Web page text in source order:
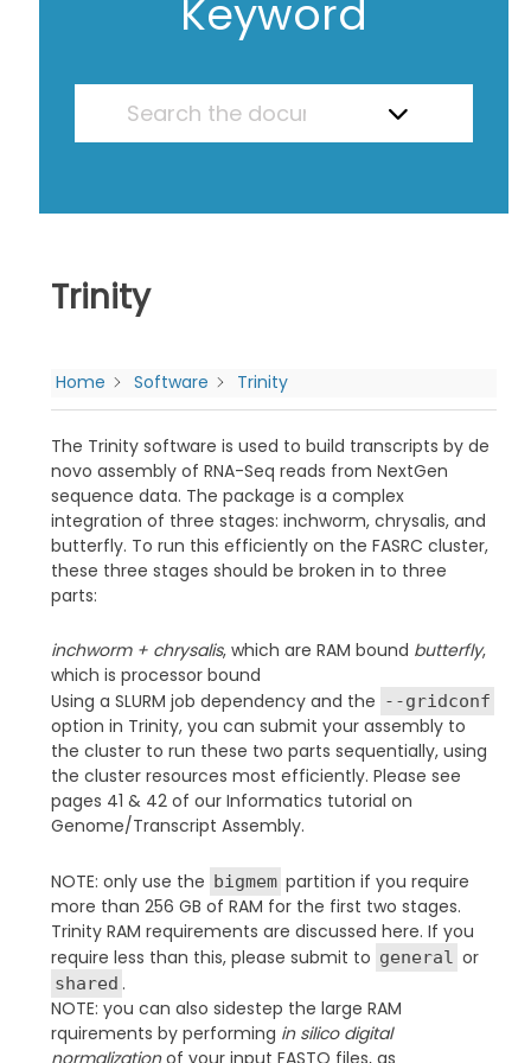
Keyword
Trinity
Home Software Trinity
The Trinity software is used to build transcripts by de
novo assembly of RNA-Seq reads from NextGen
sequence data. The package is a complex
integration of three stages: inchworm, chrysalis, and
butterfly. To run this efficiently on the FASRC cluster,
these three stages should be broken in to three
parts:
inchworm + chrysalis, which are RAM bound butterfly,
which is processor bound
Using a SLURM job dependency and the --gridconf
option in Trinity, you can submit your assembly to
the cluster to run these two parts sequentially, using
the cluster resources most efficiently. Please see
pages 41 & 42 of our Informatics tutorial on
Genome/Transcript Assembly.
NOTE: only use the bigmem partition if you require
more than 256 GB of RAM for the first two stages.
Trinity RAM requirements are discussed here. If you
require less than this, please submit to general or
shared .
NOTE: you can also sidestep the large RAM
rquirements by performing in silico digital
normalizationof your input FASTQ files, as